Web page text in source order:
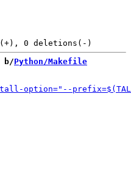
b/Python/Makefile